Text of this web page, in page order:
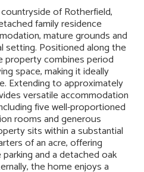
of Rotherfield,
family residence
mature grounds and
setting. Positioned along the
combines period
space, making it ideally
Extending to approximately
versatile accommodation
five well-proportioned
rooms and generous
sits within a substantial
of an acre, offering
and a detached oak
the home enjoys a